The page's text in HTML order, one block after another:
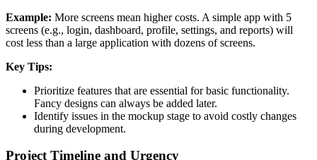
Example: More screens mean higher costs. A simple app with 5
screens (e.g., login, dashboard, profile, settings, and reports) will
cost less than a large application with dozens of screens.
Key Tips:
Prioritize features that are essential for basic functionality.
Fancy designs can always be added later.
Identify issues in the mockup stage to avoid costly changes
during development.
Project Timeline and Urgency